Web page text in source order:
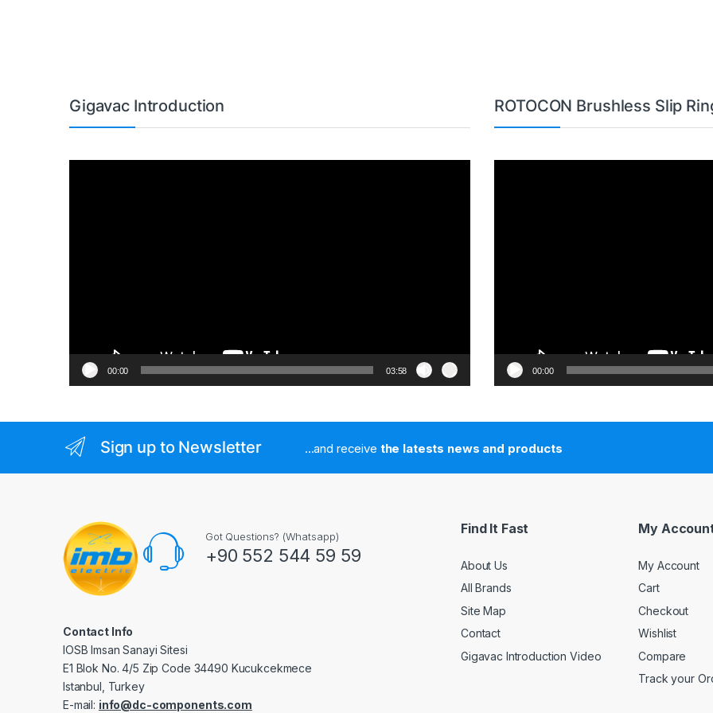
Gigavac Introduction
00:00 03:58
ROTOCON Brushless Slip
00:00
Sign up to Newsletter ...and receive the latests news and products
Got Questions? (Whatsapp)
+90 552 544 59 59
Contact Info
IOSB Imsan Sanayi Sitesi
E1 Blok No. 4/5 Zip Code 34490 Kucukcekmece
Istanbul, Turkey
E-mail: info@dc-components.com
Find It Fast
About Us
All Brands
Site Map
Contact
Gigavac Introduction Video
My
My Account
Cart
Checkout
Wishlist
Compare
Track your